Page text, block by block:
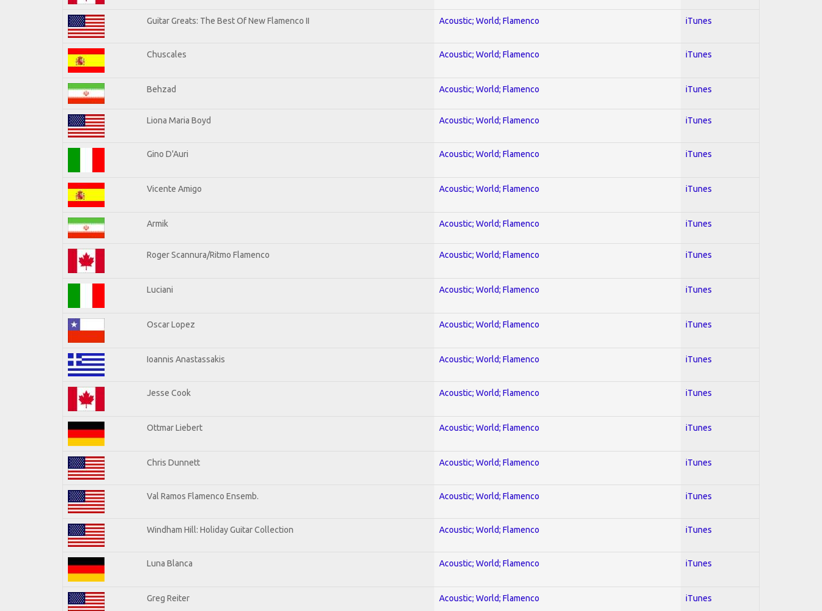
Guitar Greats: The Best Of New Flamenco II Acoustic; World; Flamenco iTunes
Chuscales Acoustic; World; Flamenco iTunes
Behzad Acoustic; World; Flamenco iTunes
Liona Maria Boyd Acoustic; World; Flamenco iTunes
Gino D'Auri Acoustic; World; Flamenco iTunes
Vicente Amigo Acoustic; World; Flamenco iTunes
Armik Acoustic; World; Flamenco iTunes
Roger Scannura/Ritmo Flamenco Acoustic; World; Flamenco iTunes
Luciani Acoustic; World; Flamenco iTunes
Oscar Lopez Acoustic; World; Flamenco iTunes
Ioannis Anastassakis Acoustic; World; Flamenco iTunes
Jesse Cook Acoustic; World; Flamenco iTunes
Ottmar Liebert Acoustic; World; Flamenco iTunes
Chris Dunnett Acoustic; World; Flamenco iTunes
Val Ramos Flamenco Ensemb. Acoustic; World; Flamenco iTunes
Windham Hill: Holiday Guitar Collection Acoustic; World; Flamenco iTunes
Luna Blanca Acoustic; World; Flamenco iTunes
Greg Reiter Acoustic; World; Flamenco iTunes